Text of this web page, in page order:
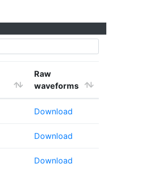
Raw
waveforms
Download
Download
Download